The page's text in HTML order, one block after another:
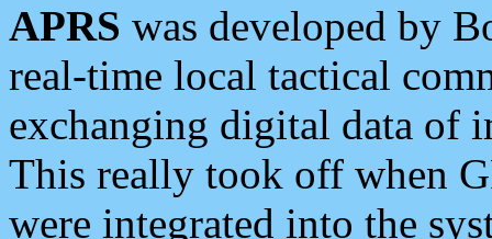
APRS was developed by
real-time local tactical
exchanging digital data of
This really took off when
were integrated into the